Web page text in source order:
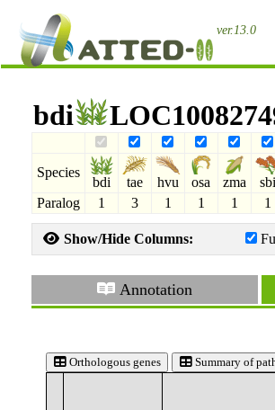
ver.13.0
bdi
Species
bdi tae hvu osa zma sbi
Paralog
1 3 1 1 1 1
Show/Hide Columns:
Annotation
Orthologous genes Summary of